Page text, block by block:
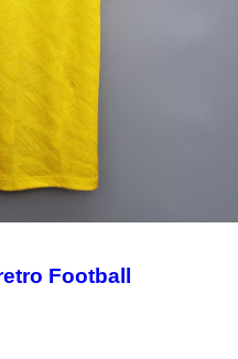
Football